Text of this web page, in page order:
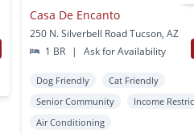
Casa De Encanto
250 N. Silverbell Road Tucson, AZ
1 BR
| Ask for Availability
Dog Friendly
Cat Friendly
Senior Community
Income
Air Conditioning